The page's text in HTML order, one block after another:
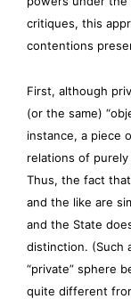
critiques, this
contentions
First, although
(or the same)
instance, a piece
relations of purely
Thus, the fact
and the like are
and the State
distinction. (Such
“private” sphere
quite different